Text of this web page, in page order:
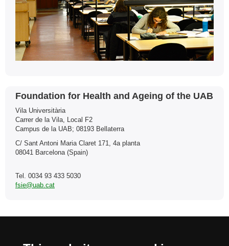
Contact
Foundation for Health and Ageing of the UAB
Vila Universitària
Carrer de la Vila, Local F2
Campus de la UAB; 08193 Bellaterra
C/ Sant Antoni Maria Claret 171, 4a planta
08041 Barcelona (Spain)
Tel. 0034 93 433 5030
fsie@uab.cat